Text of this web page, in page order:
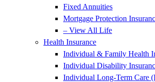
Fixed Annuities
Mortgage Protection
– View All Life
Health Insurance
Individual & Family Health
Individual Disability
Individual Long-Term Care